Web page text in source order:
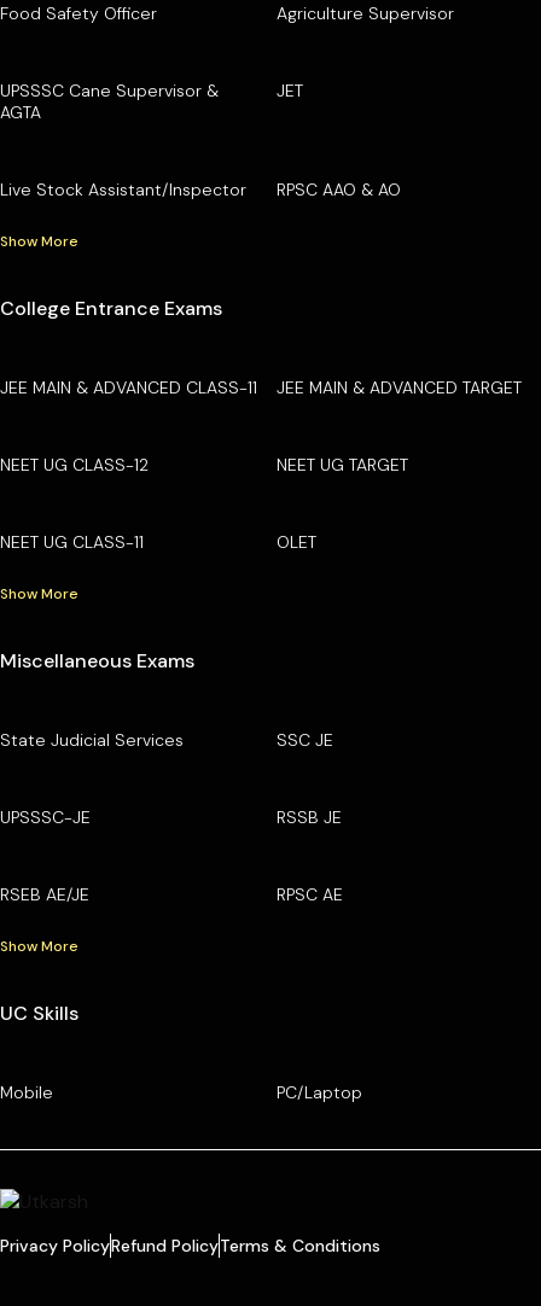
Food Safety Officer Agriculture Supervisor
UPSSSC Cane Supervisor &
AGTA
JET
Live Stock Assistant/Inspector RPSC AAO & AO
Show More
College Entrance Exams
JEE MAIN & ADVANCED CLASS-11 JEE MAIN & ADVANCED TARGET
NEET UG CLASS-12 NEET UG TARGET
NEET UG CLASS-11 OLET
Show More
Miscellaneous Exams
State Judicial Services SSC JE
UPSSSC-JE RSSB JE
RSEB AE/JE RPSC AE
Show More
UC Skills
Mobile PC/Laptop
Privacy PolicyRefund PolicyTerms & Conditions